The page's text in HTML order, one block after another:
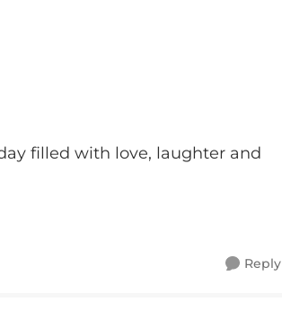
filled with love, laughter and
Reply